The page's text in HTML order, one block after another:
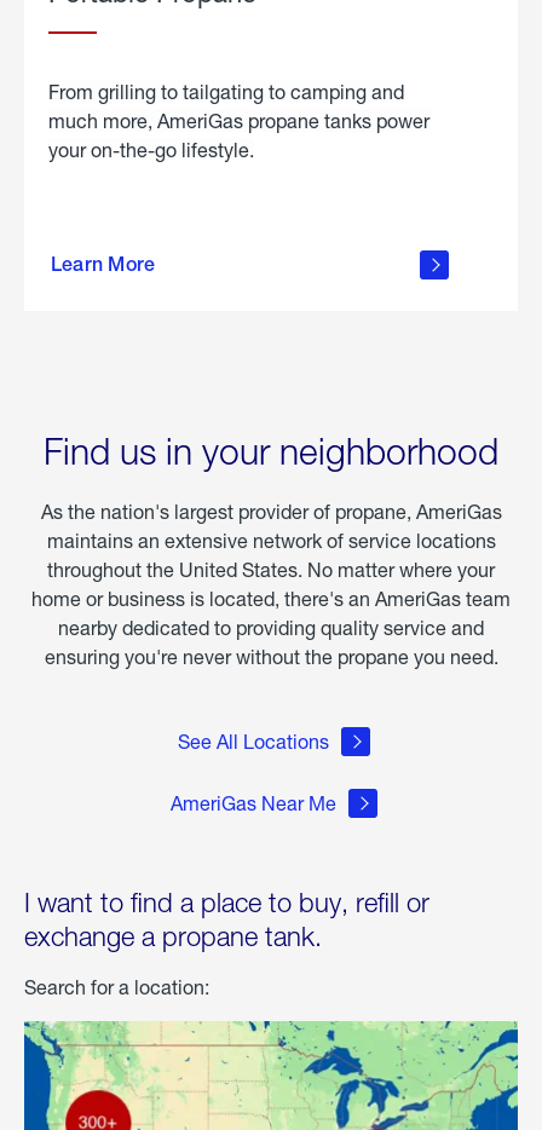
From grilling to tailgating to camping and
much more, AmeriGas propane tanks power
your on-the-go lifestyle.
Learn More
about
Find us in your neighborhood
As the nation's largest provider of propane, AmeriGas
maintains an extensive network of service locations
throughout the United States. No matter where your
home or business is located, there's an AmeriGas team
nearby dedicated to providing quality service and
ensuring you're never without the propane you need.
See All Locations
AmeriGas Near Me
I want to find a place to buy, refill or
exchange a propane tank.
Search for a location: